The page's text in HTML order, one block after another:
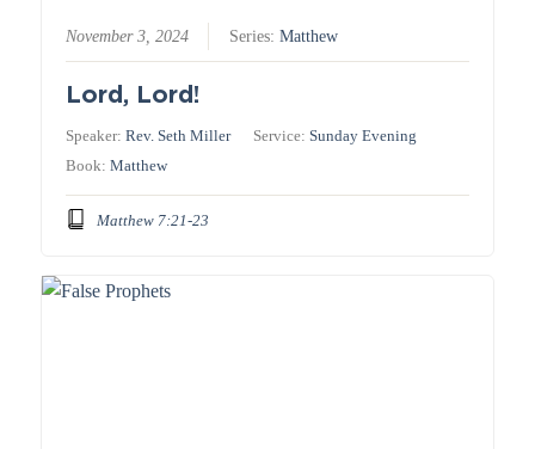
November 3, 2024 Series:Matthew
Lord, Lord!
Speaker:Rev. Seth Miller Service:Sunday Evening
Book:Matthew
Matthew 7:21-23